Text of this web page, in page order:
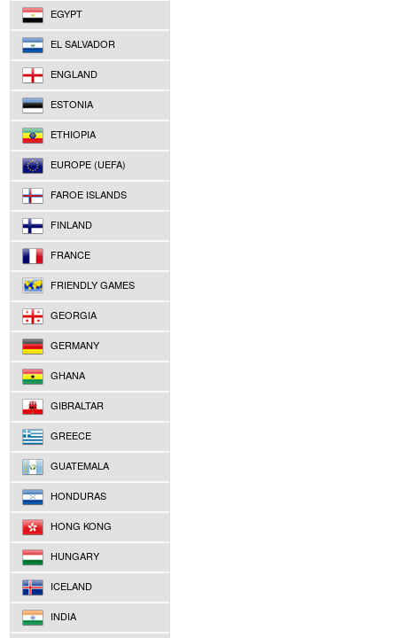
EGYPT
EL SALVADOR
ENGLAND
ESTONIA
ETHIOPIA
EUROPE (UEFA)
FAROE ISLANDS
FINLAND
FRANCE
FRIENDLY GAMES
GEORGIA
GERMANY
GHANA
GIBRALTAR
GREECE
GUATEMALA
HONDURAS
HONG KONG
HUNGARY
ICELAND
INDIA